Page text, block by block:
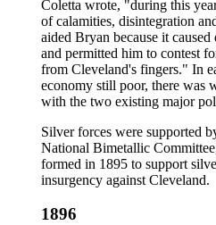
Coletta wrote, "during this
of calamities, disintegration
aided Bryan because it
and permitted him to contest
from Cleveland's fingers." In
economy still poor, there was
with the two existing major
Silver forces were supported
National Bimetallic
formed in 1895 to support
insurgency against Cleveland.
1896